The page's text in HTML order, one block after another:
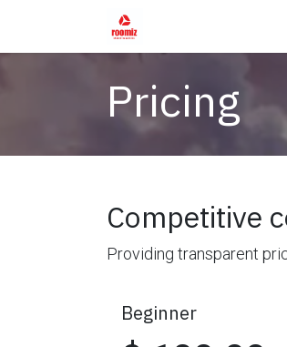
Pricing
Competitive
Providing transparent
Beginner